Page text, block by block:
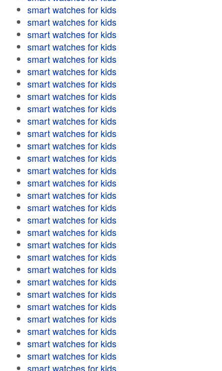
smart watches for kids
smart watches for kids
smart watches for kids
smart watches for kids
smart watches for kids
smart watches for kids
smart watches for kids
smart watches for kids
smart watches for kids
smart watches for kids
smart watches for kids
smart watches for kids
smart watches for kids
smart watches for kids
smart watches for kids
smart watches for kids
smart watches for kids
smart watches for kids
smart watches for kids
smart watches for kids
smart watches for kids
smart watches for kids
smart watches for kids
smart watches for kids
smart watches for kids
smart watches for kids
smart watches for kids
smart watches for kids
smart watches for kids
smart watches for kids